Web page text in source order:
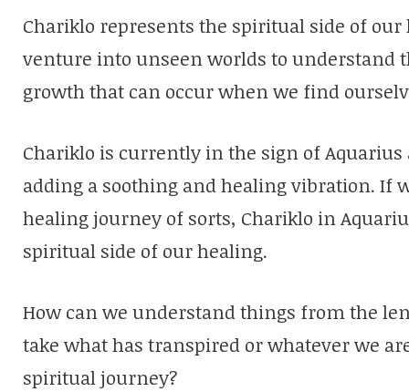
Chariklo represents the spiritual side of
venture into unseen worlds to understand
growth that can occur when we find
Chariklo is currently in the sign of
adding a soothing and healing vibration. If
healing journey of sorts, Chariklo in
spiritual side of our healing.
How can we understand things from the
take what has transpired or whatever we
spiritual journey?